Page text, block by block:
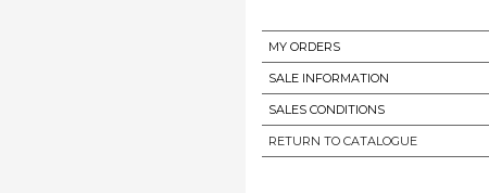
MY ORDERS
SALE INFORMATION
SALES CONDITIONS
RETURN TO CATALOGUE